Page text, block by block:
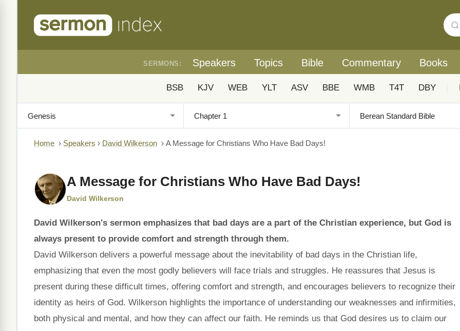
SERMONS: Speakers Topics Bible Commentary Books
BSB KJV WEB YLT ASV BBE WMB T4T DBY
Home › Speakers › David Wilkerson › A Message for Christians Who Have Bad Days!
A Message for Christians Who Have Bad Days!
David Wilkerson
David Wilkerson's sermon emphasizes that bad days are a part of the Christian experience, but God is
always present to provide comfort and strength through them.
David Wilkerson delivers a powerful message about the inevitability of bad days in the Christian life,
emphasizing that even the most godly believers will face trials and struggles. He reassures that Jesus is
present during these difficult times, offering comfort and strength, and encourages believers to recognize their
identity as heirs of God. Wilkerson highlights the importance of understanding our weaknesses and infirmities,
both physical and mental, and how they can affect our faith. He reminds us that God desires us to claim our